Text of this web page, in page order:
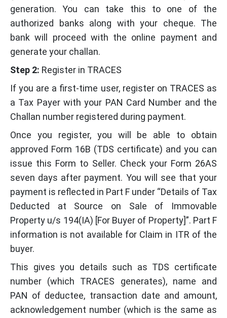
generation. You can take this to one of the
authorized banks along with your cheque. The
bank will proceed with the online payment and
generate your challan.
Step 2: Register in TRACES
If you are a first-time user, register on TRACES as
a Tax Payer with your PAN Card Number and the
Challan number registered during payment.
Once you register, you will be able to obtain
approved Form 16B (TDS certificate) and you can
issue this Form to Seller. Check your Form 26AS
seven days after payment. You will see that your
payment is reflected in Part F under “Details of Tax
Deducted at Source on Sale of Immovable
Property u/s 194(IA) [For Buyer of Property]”. Part F
information is not available for Claim in ITR of the
buyer.
This gives you details such as TDS certificate
number (which TRACES generates), name and
PAN of deductee, transaction date and amount,
acknowledgement number (which is the same as